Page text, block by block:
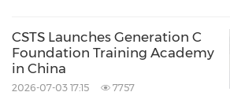
agency dedicated to crafting
identities that drive business
Specializing in strategic brand
CSTS Launches Generation C
Foundation Training Academy
in China
2026-07-03 17:15 7757